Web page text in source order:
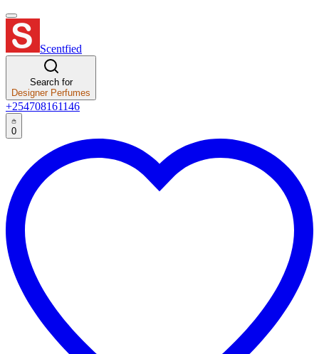
Scentfied
Search for
Designer Perfumes
+254708161146
0